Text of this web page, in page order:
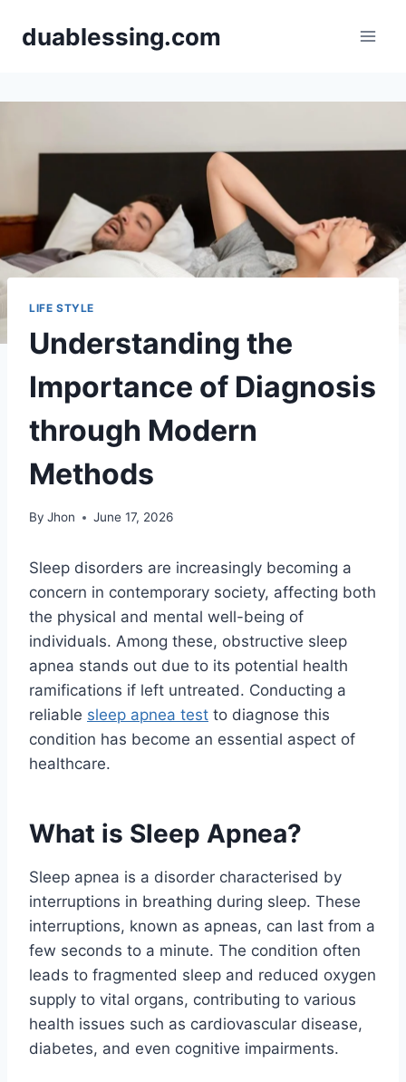
duablessing.com
LIFE STYLE
Understanding the
Importance of Diagnosis
through Modern
Methods
By Jhon June 17, 2026
Sleep disorders are increasingly becoming a
concern in contemporary society, affecting both
the physical and mental well-being of
individuals. Among these, obstructive sleep
apnea stands out due to its potential health
ramifications if left untreated. Conducting a
reliable sleep apnea test to diagnose this
condition has become an essential aspect of
healthcare.
What is Sleep Apnea?
Sleep apnea is a disorder characterised by
interruptions in breathing during sleep. These
interruptions, known as apneas, can last from a
few seconds to a minute. The condition often
leads to fragmented sleep and reduced oxygen
supply to vital organs, contributing to various
health issues such as cardiovascular disease,
diabetes, and even cognitive impairments.